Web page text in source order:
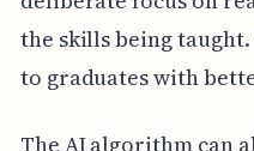
the skills being
to graduates with
The AI algorithm can